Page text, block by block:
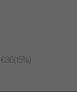
€36(15%)